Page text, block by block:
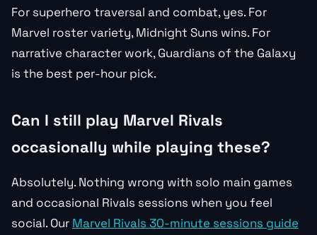
For superhero traversal and combat, yes. For
Marvel roster variety, Midnight Suns wins. For
narrative character work, Guardians of the Galaxy
is the best per-hour pick.
Can I still play Marvel Rivals
occasionally while playing these?
Absolutely. Nothing wrong with solo main games
and occasional Rivals sessions when you feel
social. Our Marvel Rivals 30-minute sessions guide